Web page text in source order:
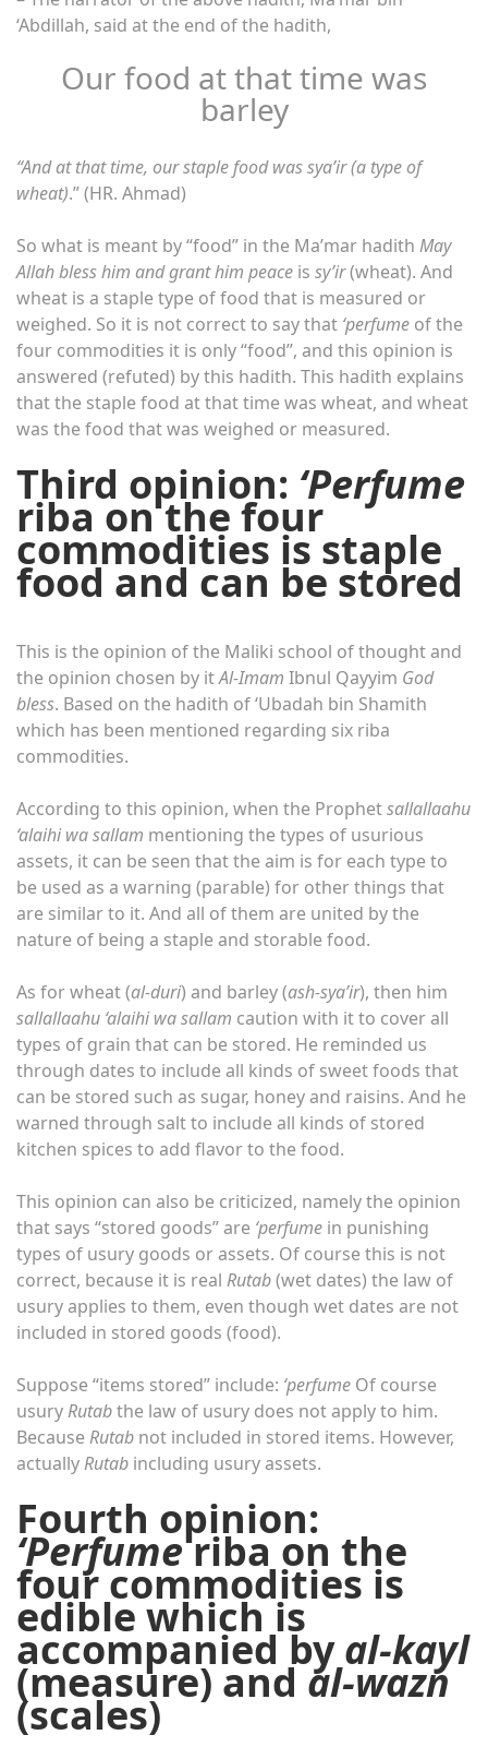
‘Abdillah, said at the end of the hadith,
Our food at that time was
barley
“And at that time, our staple food was sya’ir (a type of
wheat).” (HR. Ahmad)
So what is meant by “food” in the Ma’mar hadith May
Allah bless him and grant him peace is sy’ir(wheat). And
wheat is a staple type of food that is measured or
weighed. So it is not correct to say that ‘perfume of the
four commodities it is only “food”, and this opinion is
answered (refuted) by this hadith. This hadith explains
that the staple food at that time was wheat, and wheat
was the food that was weighed or measured.
Third opinion: ‘Perfume
riba on the four
commodities is staple
food and can be stored
This is the opinion of the Maliki school of thought and
the opinion chosen by itAl-Imam Ibnul Qayyim God
bless. Based on the hadith of ‘Ubadah bin Shamith
which has been mentioned regarding six riba
commodities.
According to this opinion, when the Prophetsallallaahu
‘alaihi wa sallam mentioning the types of usurious
assets, it can be seen that the aim is for each type to
be used as a warning (parable) for other things that
are similar to it. And all of them are united by the
nature of being a staple and storable food.
As for wheat (al-duri) and barley (ash-sya’ir), then him
sallallaahu ‘alaihi wa sallam caution with it to cover all
types of grain that can be stored. He reminded us
through dates to include all kinds of sweet foods that
can be stored such as sugar, honey and raisins. And he
warned through salt to include all kinds of stored
kitchen spices to add flavor to the food.
This opinion can also be criticized, namely the opinion
that says “stored goods” are ‘perfume in punishing
types of usury goods or assets. Of course this is not
correct, because it is real Rutab(wet dates) the law of
usury applies to them, even though wet dates are not
included in stored goods (food).
Suppose “items stored” include: ‘perfume Of course
usuryRutabthe law of usury does not apply to him.
Because Rutab not included in stored items. However,
actuallyRutab including usury assets.
Fourth opinion:
‘Perfumeriba on the
four commodities is
edible which is
accompanied byal-kayl
(measure) andal-wazn
(scales)